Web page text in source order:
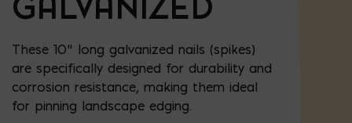
These 10" long galvanized nails (spikes)
are specifically designed for durability and
corrosion resistance, making them ideal
for pinning landscape edging.